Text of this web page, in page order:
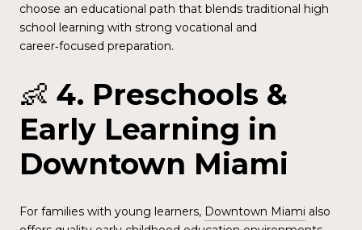
choose an educational path that blends traditional high
school learning with strong vocational and
career‑focused preparation.
👶 4. Preschools &
Early Learning in
Downtown Miami
For families with young learners, Downtown Miami also